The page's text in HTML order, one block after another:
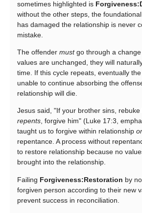
sometimes highlighted is
without the other steps, the foundational
has damaged the relationship is never
mistake.
The offender mustgo through a
values are unchanged, they will
time. If this cycle repeats, eventually
unable to continue absorbing the
relationship will die.
Jesus said, "If your brother sins, rebuke
repents, forgive him" (Luke 17:3,
taught us to forgive within relationship
repentance. A process without
to restore relationship because no
brought into the relationship.
Failing Forgiveness:Restoration by
forgiven person according to their new
prevent success in reconciliation.